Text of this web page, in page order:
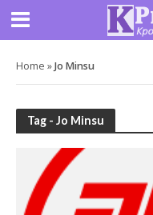
Home »Jo Minsu
Tag - Jo Minsu